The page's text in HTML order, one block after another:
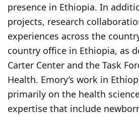
presence in Ethiopia. In
projects, research
experiences across the
country office in Ethiopia, as
Carter Center and the Task
Health. Emory’s work in
primarily on the health
expertise that include